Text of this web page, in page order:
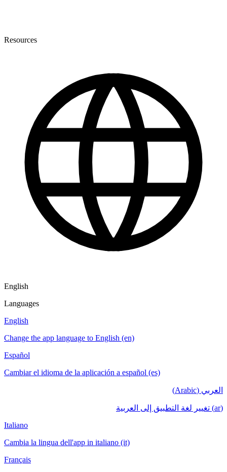
Resources
English
Languages
English
Change the app language to English (en)
Español
Cambiar el idioma de la aplicación a español (es)
العربي (Arabic)
(ar) تغيير لغة التطبيق إلى العربية
Italiano
Cambia la lingua dell'app in italiano (it)
Français